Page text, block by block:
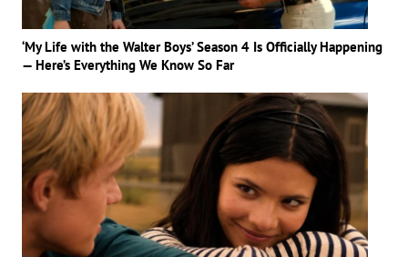
‘My Life with the Walter Boys’ Season 4 Is Officially Happening
— Here’s Everything We Know So Far